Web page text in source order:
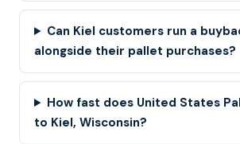
Can Kiel customers run a
alongside their pallet purchases?
How fast does United States
to Kiel, Wisconsin?